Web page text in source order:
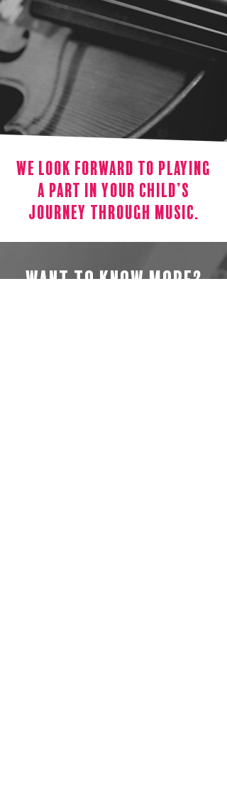
We Look Forward To Playing
A Part In Your Child’s
Journey Through Music.
Want to know more?